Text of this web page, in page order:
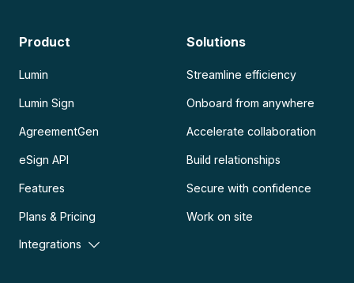
Product
Lumin
Lumin Sign
AgreementGen
eSign API
Features
Plans & Pricing
Integrations
Solutions
Streamline efficiency
Onboard from anywhere
Accelerate collaboration
Build relationships
Secure with confidence
Work on site